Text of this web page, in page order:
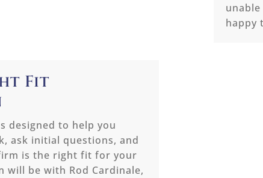
happy
Fit
designed to help you
ask initial questions, and
is the right fit for your
will be with Rod Cardinale,